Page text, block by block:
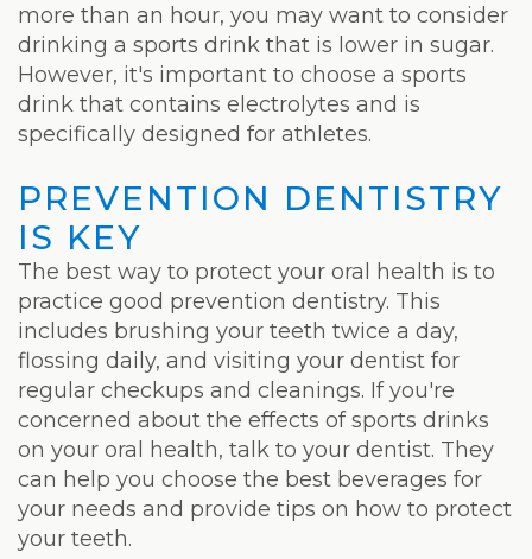
more than an hour, you may want to consider
drinking a sports drink that is lower in sugar.
However, it's important to choose a sports
drink that contains electrolytes and is
specifically designed for athletes.
PREVENTION DENTISTRY
IS KEY
The best way to protect your oral health is to
practice good prevention dentistry. This
includes brushing your teeth twice a day,
flossing daily, and visiting your dentist for
regular checkups and cleanings. If you're
concerned about the effects of sports drinks
on your oral health, talk to your dentist. They
can help you choose the best beverages for
your needs and provide tips on how to protect
your teeth.